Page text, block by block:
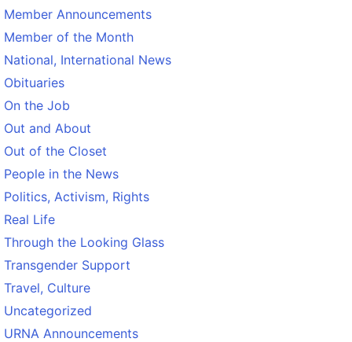
Member Announcements
Member of the Month
National, International News
Obituaries
On the Job
Out and About
Out of the Closet
People in the News
Politics, Activism, Rights
Real Life
Through the Looking Glass
Transgender Support
Travel, Culture
Uncategorized
URNA Announcements